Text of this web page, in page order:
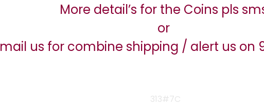
More detail’s for the Coins pls
or
mail us for combine shipping / alert us on
313#7C